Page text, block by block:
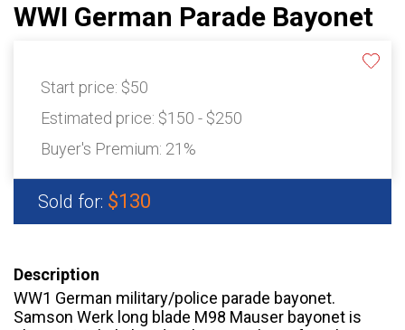
WWI German Parade Bayonet
Start price: $50
Estimated price: $150 - $250
Buyer's Premium: 21%
Sold for: $130
Description
WW1 German military/police parade bayonet.
Samson Werk long blade M98 Mauser bayonet is